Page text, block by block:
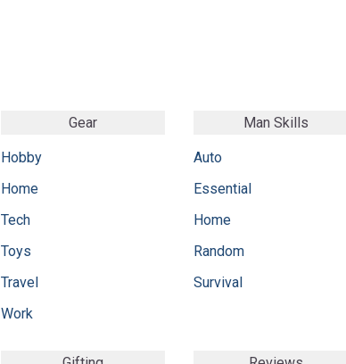
Gear
Hobby
Home
Tech
Toys
Travel
Work
Man Skills
Auto
Essential
Home
Random
Survival